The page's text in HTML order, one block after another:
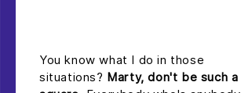
You know what I do in those
situations? Marty, don't be such a